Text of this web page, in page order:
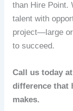
than Hire Point.
talent with
project—large
to succeed.
Call us today
difference that
makes.